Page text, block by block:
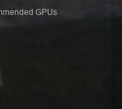
GPUs